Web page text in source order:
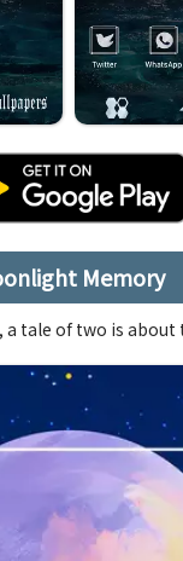
Memory
a tale of two is about